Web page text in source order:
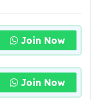
Join Now
Join Now